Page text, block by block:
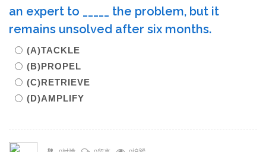
an expert to _____ the problem, but it
remains unsolved after six months.
(A)TACKLE
(B)PROPEL
(C)RETRIEVE
(D)AMPLIFY